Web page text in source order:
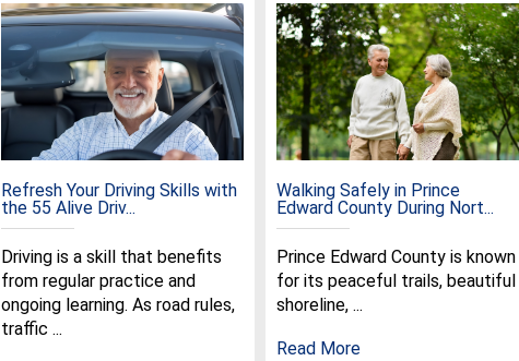
Refresh Your Driving Skills with
the 55 Alive Driv...
Driving is a skill that benefits
from regular practice and
ongoing learning. As road rules,
traffic ...
Walking Safely in Prince
Edward County During Nort...
Prince Edward County is known
for its peaceful trails, beautiful
shoreline, ...
Read More